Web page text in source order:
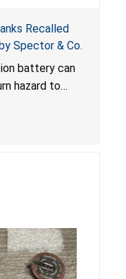
Recalled
Spector & Co.
battery can
hazard to